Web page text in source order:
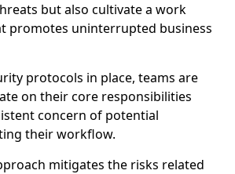
but also cultivate a work
promotes uninterrupted business
protocols in place, teams are
on their core responsibilities
concern of potential
their workflow.
mitigates the risks related